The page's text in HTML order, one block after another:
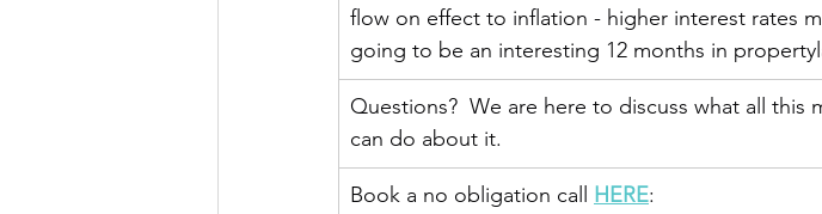
flow on effect to inflation - higher interest rates
going to be an interesting 12 months in
Questions?  We are here to discuss what all
can do about it.
Book a no obligation call HERE: